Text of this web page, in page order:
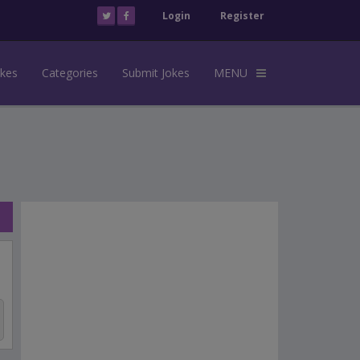
Login Register
Categories Submit Jokes MENU